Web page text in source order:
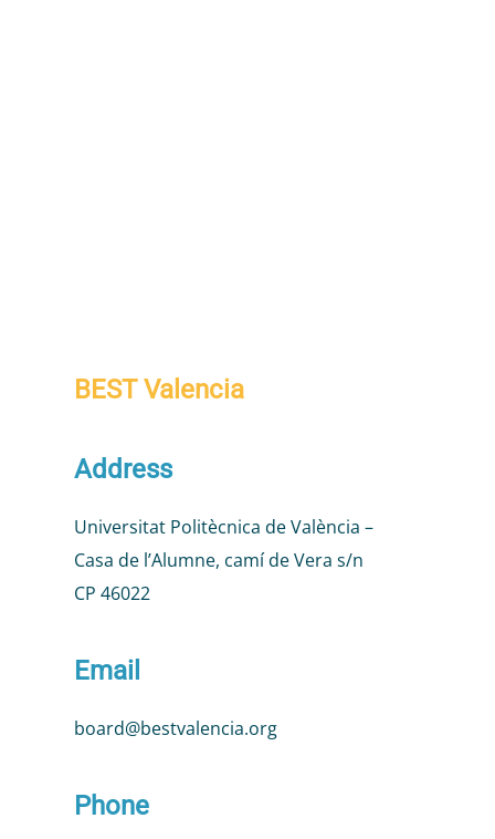
BEST Valencia
Address
Universitat Politècnica de València –
Casa de l’Alumne, camí de Vera s/n
CP 46022
Email
board@bestvalencia.org
Phone